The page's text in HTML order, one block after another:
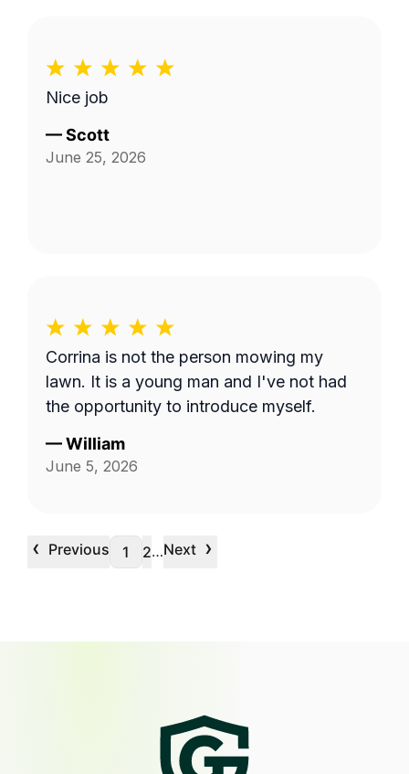
Nice job
—Scott
June 25, 2026
Corrina is not the person mowing my
lawn. It is a young man and I've not had
the opportunity to introduce myself.
—William
June 5, 2026
‹ Previous 1 2…Next ›